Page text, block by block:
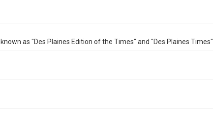
as "Des Plaines Edition of the Times" and "Des Plaines Times"